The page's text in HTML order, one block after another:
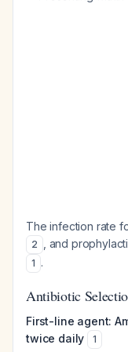
The infection rate
2 , and
1 .
Antibiotic
First-line agent:
twice daily
1